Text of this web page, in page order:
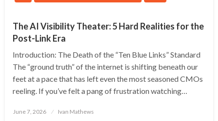
The AI Visibility Theater: 5 Hard Realities for the
Post-Link Era
Introduction: The Death of the “Ten Blue Links” Standard
The “ground truth” of the internet is shifting beneath our
feet at a pace that has left even the most seasoned CMOs
reeling. If you’ve felt a pang of frustration watching…
Posted
June 7, 2026 Ivan Mathews